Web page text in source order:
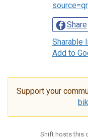
source=qr
Share
Sharable
Add to
Support your
Shift hosts this